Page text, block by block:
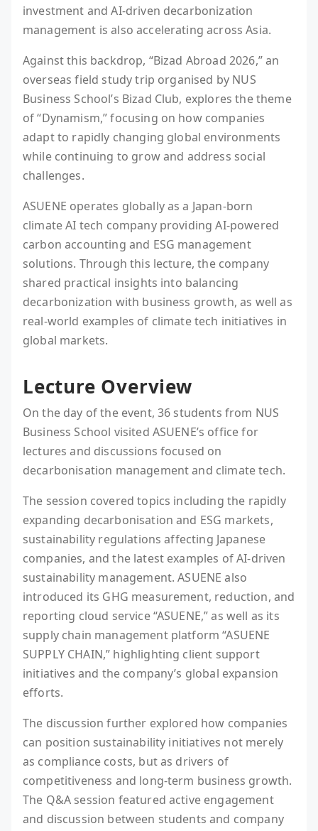
investment and AI-driven decarbonization
management is also accelerating across Asia.
Against this backdrop, “Bizad Abroad 2026,” an
overseas field study trip organised by NUS
Business School’s Bizad Club, explores the theme
of “Dynamism,” focusing on how companies
adapt to rapidly changing global environments
while continuing to grow and address social
challenges.
ASUENE operates globally as a Japan-born
climate AI tech company providing AI-powered
carbon accounting and ESG management
solutions. Through this lecture, the company
shared practical insights into balancing
decarbonization with business growth, as well as
real-world examples of climate tech initiatives in
global markets.
Lecture Overview
On the day of the event, 36 students from NUS
Business School visited ASUENE’s office for
lectures and discussions focused on
decarbonisation management and climate tech.
The session covered topics including the rapidly
expanding decarbonisation and ESG markets,
sustainability regulations affecting Japanese
companies, and the latest examples of AI-driven
sustainability management. ASUENE also
introduced its GHG measurement, reduction, and
reporting cloud service “ASUENE,” as well as its
supply chain management platform “ASUENE
SUPPLY CHAIN,” highlighting client support
initiatives and the company’s global expansion
efforts.
The discussion further explored how companies
can position sustainability initiatives not merely
as compliance costs, but as drivers of
competitiveness and long-term business growth.
The Q&A session featured active engagement
and discussion between students and company